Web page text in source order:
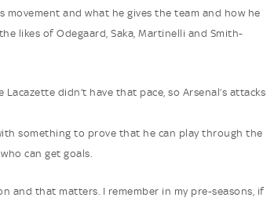
movement and what he gives the team and how he
likes of Odegaard, Saka, Martinelli and Smith-
didn’t have that pace, so Arsenal’s attacks
something to prove that he can play through the
can get goals.
and that matters. I remember in my pre-seasons, if